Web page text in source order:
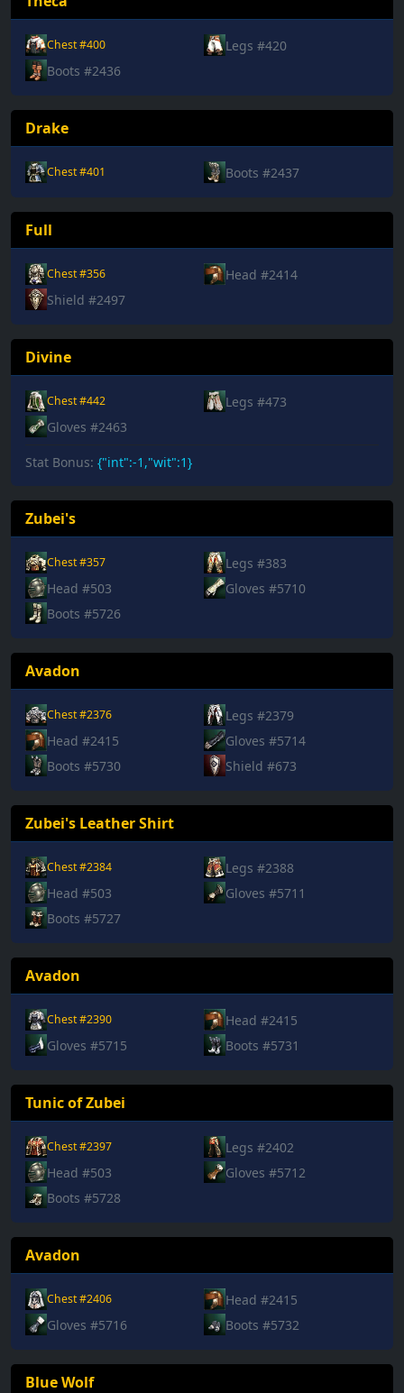
Chest #400
Legs #420
Boots #2436
Drake
Chest #401 Boots #2437
Full
Chest #356
Head #2414
Shield #2497
Divine
Chest #442
Legs #473
Gloves #2463
Stat Bonus: {"int":-1,"wit":1}
Zubei's
Chest #357
Legs #383
Head #503
Gloves #5710
Boots #5726
Avadon
Chest #2376
Legs #2379
Head #2415
Gloves #5714
Boots #5730
Shield #673
Zubei's Leather Shirt
Chest #2384
Legs #2388
Head #503
Gloves #5711
Boots #5727
Avadon
Chest #2390
Head #2415
Gloves #5715
Boots #5731
Tunic of Zubei
Chest #2397
Legs #2402
Head #503
Gloves #5712
Boots #5728
Avadon
Chest #2406
Head #2415
Gloves #5716
Boots #5732
Blue Wolf